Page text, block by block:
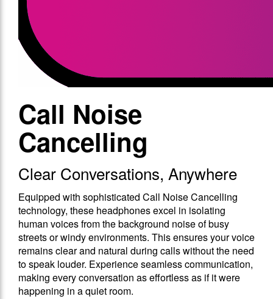
Call Noise
Cancelling
Clear Conversations, Anywhere
Equipped with sophisticated Call Noise Cancelling
technology, these headphones excel in isolating
human voices from the background noise of busy
streets or windy environments. This ensures your voice
remains clear and natural during calls without the need
to speak louder. Experience seamless communication,
making every conversation as effortless as if it were
happening in a quiet room.